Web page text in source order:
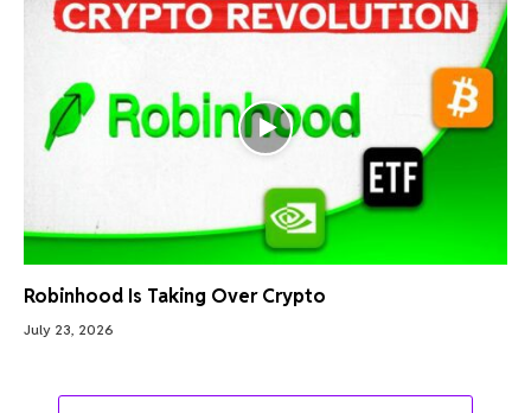
Robinhood Is Taking Over Crypto
July 23, 2026